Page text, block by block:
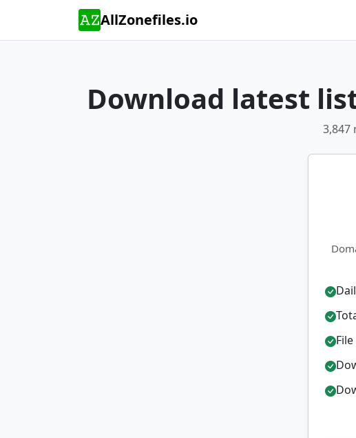
AllZonefiles.io
Download latest
3,847
File